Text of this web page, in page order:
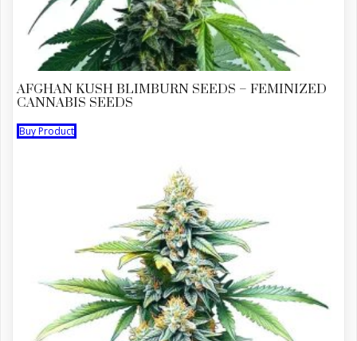
AFGHAN KUSH BLIMBURN SEEDS – FEMINIZED
CANNABIS SEEDS
Buy Product